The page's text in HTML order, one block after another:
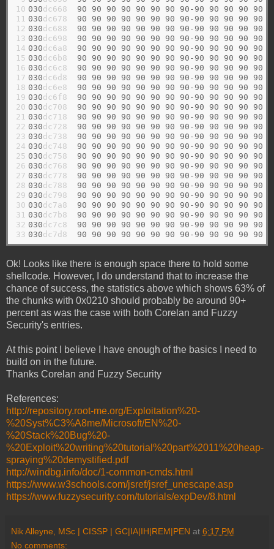
10
11
12
13
14
15
16
17
18
19
20
21
22
23
24
25
26
27
28
29
30
31
32
33
030dc668 90 90 90 90 90 90 90 90-90 90 90 90 90
030dc678 90 90 90 90 90 90 90 90-90 90 90 90 90
030dc688 90 90 90 90 90 90 90 90-90 90 90 90 90
030dc698 90 90 90 90 90 90 90 90-90 90 90 90 90
030dc6a8 90 90 90 90 90 90 90 90-90 90 90 90 90
030dc6b8 90 90 90 90 90 90 90 90-90 90 90 90 90
030dc6c8 90 90 90 90 90 90 90 90-90 90 90 90 90
030dc6d8 90 90 90 90 90 90 90 90-90 90 90 90 90
030dc6e8 90 90 90 90 90 90 90 90-90 90 90 90 90
030dc6f8 90 90 90 90 90 90 90 90-90 90 90 90 90
030dc708 90 90 90 90 90 90 90 90-90 90 90 90 90
030dc718 90 90 90 90 90 90 90 90-90 90 90 90 90
030dc728 90 90 90 90 90 90 90 90-90 90 90 90 90
030dc738 90 90 90 90 90 90 90 90-90 90 90 90 90
030dc748 90 90 90 90 90 90 90 90-90 90 90 90 90
030dc758 90 90 90 90 90 90 90 90-90 90 90 90 90
030dc768 90 90 90 90 90 90 90 90-90 90 90 90 90
030dc778 90 90 90 90 90 90 90 90-90 90 90 90 90
030dc788 90 90 90 90 90 90 90 90-90 90 90 90 90
030dc798 90 90 90 90 90 90 90 90-90 90 90 90 90
030dc7a8 90 90 90 90 90 90 90 90-90 90 90 90 90
030dc7b8 90 90 90 90 90 90 90 90-90 90 90 90 90
030dc7c8 90 90 90 90 90 90 90 90-90 90 90 90 90
030dc7d8 90 90 90 90 90 90 90 90-90 90 90 90 90
Ok! Looks like there is enough space there to hold some
shellcode. However, I do understand that to increase the
chance of success, the statistics above which shows 63% of
the chunks with 0x0210 should probably be around 90+
percent as was the case with both Corelan and Fuzzy
Security's entries.
At this point I believe I have enough of the basics I need to
build on in the future.
Thanks Corelan and Fuzzy Security
References:
http://repository.root-me.org/Exploitation%20-
%20Syst%C3%A8me/Microsoft/EN%20-
%20Stack%20Bug%20-
%20Exploit%20writing%20tutorial%20part%2011%20heap-
spraying%20demystified.pdf
http://windbg.info/doc/1-common-cmds.html
https://www.w3schools.com/jsref/jsref_unescape.asp
https://www.fuzzysecurity.com/tutorials/expDev/8.html
Nik Alleyne, MSc | CISSP | GC|IA|IH|REM|PEN at 6:17 PM
No comments: